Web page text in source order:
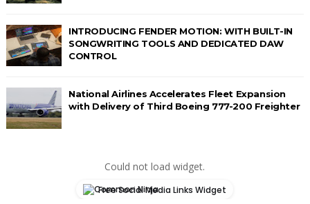
INTRODUCING FENDER MOTION: WITH BUILT-IN
SONGWRITING TOOLS AND DEDICATED DAW
CONTROL
National Airlines Accelerates Fleet Expansion
with Delivery of Third Boeing 777-200 Freighter
Could not load widget.
Free Social Media Links Widget